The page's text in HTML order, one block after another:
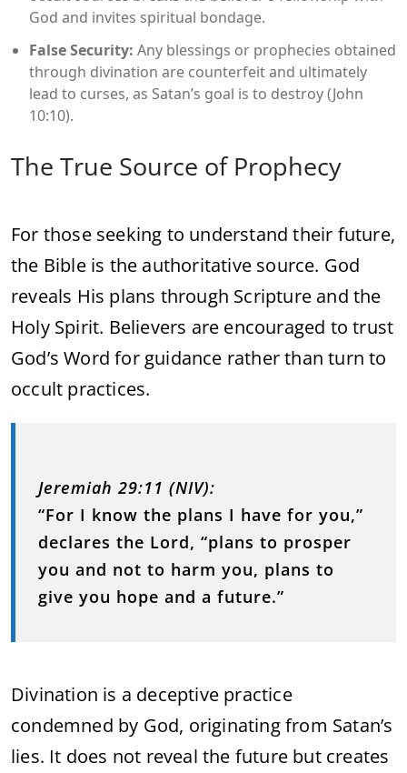
God and invites spiritual bondage.
False Security: Any blessings or prophecies obtained
through divination are counterfeit and ultimately
lead to curses, as Satan’s goal is to destroy (John
10:10).
The True Source of Prophecy
For those seeking to understand their future,
the Bible is the authoritative source. God
reveals His plans through Scripture and the
Holy Spirit. Believers are encouraged to trust
God’s Word for guidance rather than turn to
occult practices.
Jeremiah 29:11 (NIV):
“For I know the plans I have for you,”
declares the Lord, “plans to prosper
you and not to harm you, plans to
give you hope and a future.”
Divination is a deceptive practice
condemned by God, originating from Satan’s
lies. It does not reveal the future but creates